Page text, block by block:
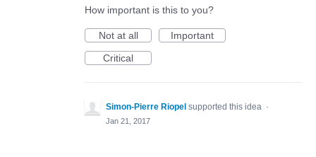
How important is this to you?
Not at all
Important
Critical
Simon-Pierre Riopel supported this idea ·
Jan 21, 2017